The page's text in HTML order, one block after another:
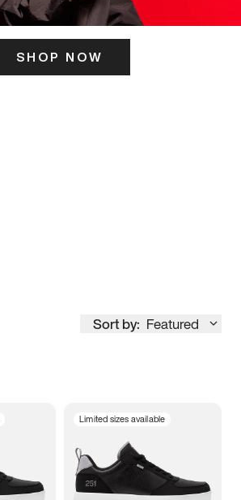
SHOP NOW
Sort by: Featured
Limited sizes available